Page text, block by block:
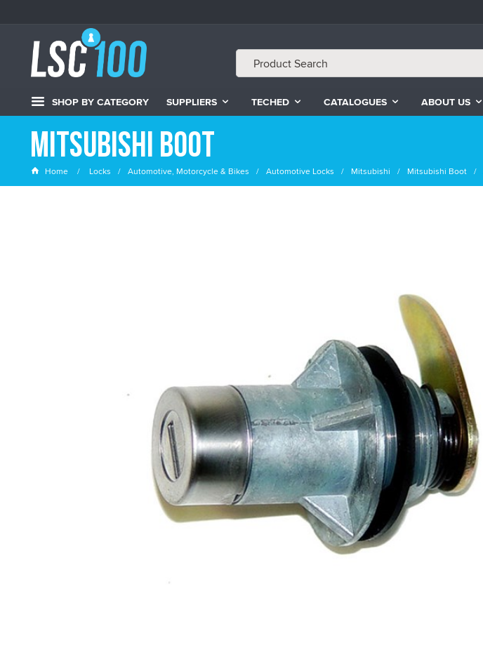
SHOP BY CATEGORY SUPPLIERS TECHED CATALOGUES ABOUT US
Mitsubishi Boot
Home Locks Automotive, Motorcycle & Bikes Automotive Locks Mitsubishi Mitsubishi Boot